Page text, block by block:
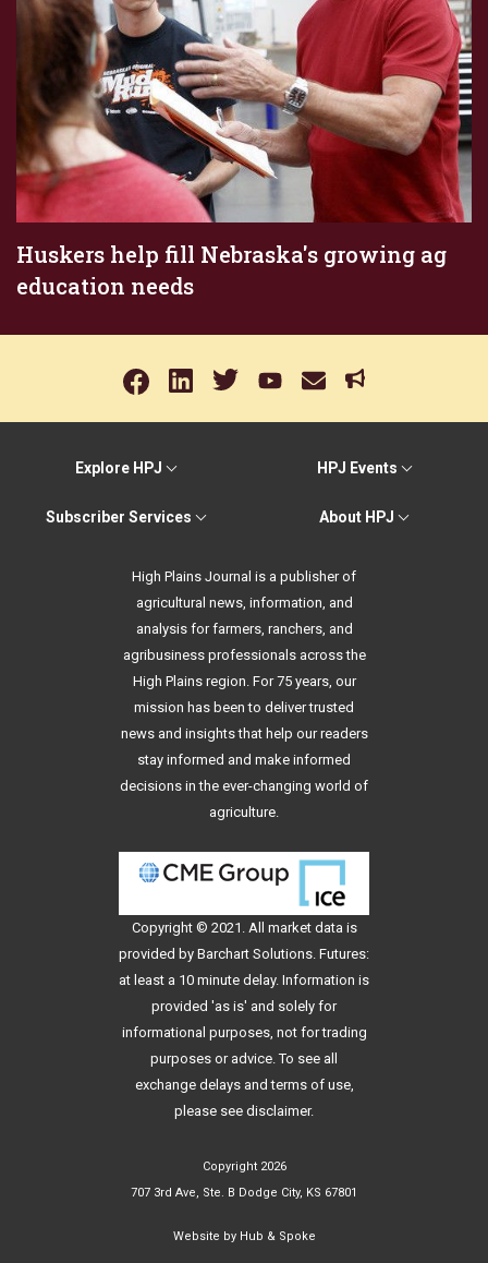
Huskers help fill Nebraska's growing ag
education needs
Explore HPJ HPJ Events
Subscriber Services About HPJ
High Plains Journal is a publisher of
agricultural news, information, and
analysis for farmers, ranchers, and
agribusiness professionals across the
High Plains region. For 75 years, our
mission has been to deliver trusted
news and insights that help our readers
stay informed and make informed
decisions in the ever-changing world of
agriculture.
Copyright © 2021. All market data is
provided by Barchart Solutions. Futures:
at least a 10 minute delay. Information is
provided 'as is' and solely for
informational purposes, not for trading
purposes or advice. To see all
exchange delays and terms of use,
please see disclaimer.
Copyright 2026
707 3rd Ave, Ste. B Dodge City, KS 67801
Website by Hub & Spoke